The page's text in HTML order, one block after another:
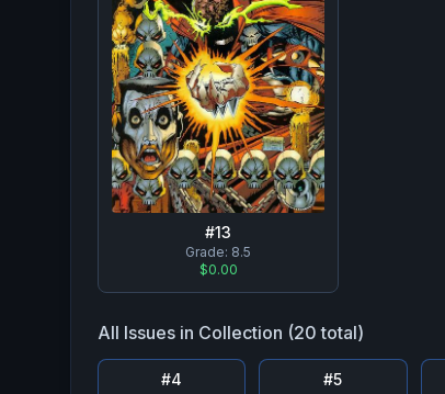
#13
Grade: 8.5
$0.00
All Issues in Collection (20 total)
#4 #5